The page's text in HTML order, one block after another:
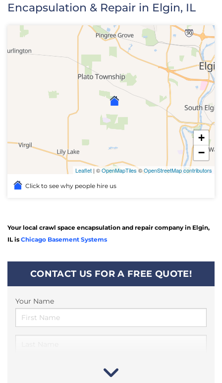
Encapsulation & Repair in Elgin, IL
+
−
Leaflet | ©OpenMapTiles©OpenStreetMap contributors
Click to see why people hire us
Your local crawl space encapsulation and repair company in Elgin,
IL is Chicago Basement Systems
CONTACT US FOR A FREE QUOTE!
Your Name